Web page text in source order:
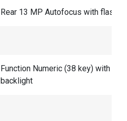
Rear 13 MP Autofocus with flash
Function Numeric (38 key) with
backlight